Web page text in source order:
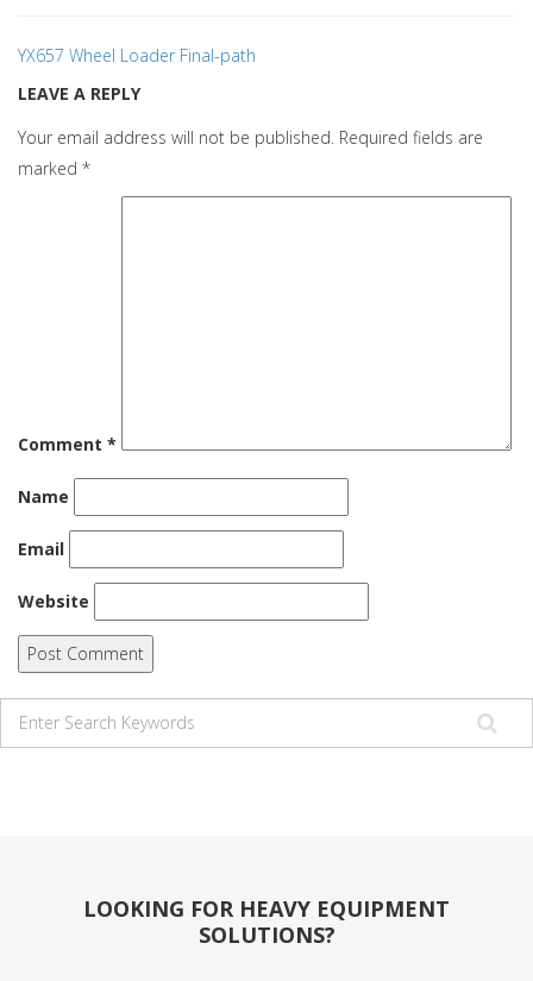
YX657 Wheel Loader Final-path
LEAVE A REPLY
Your email address will not be published. Required fields are
marked *
Comment *
Name
Email
Website
LOOKING FOR HEAVY EQUIPMENT
SOLUTIONS?